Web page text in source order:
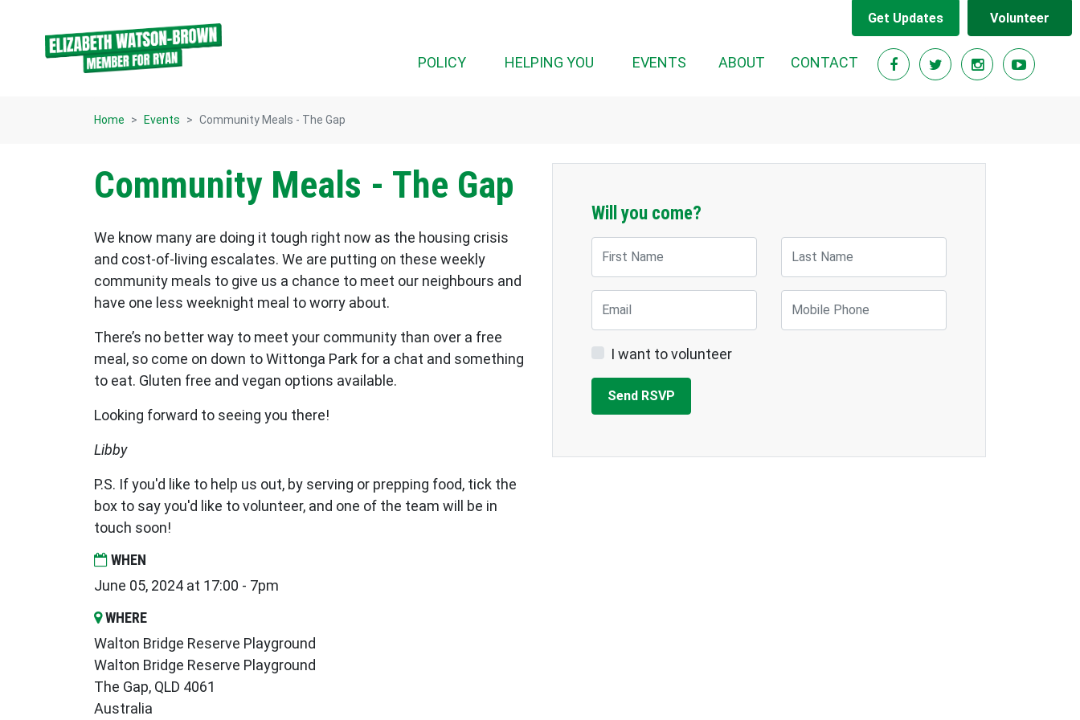
Get Updates Volunteer
POLICY HELPING YOU EVENTS (CURRENT)
ABOUT CONTACT
Home Events Community Meals - The Gap
Community Meals - The Gap
We know many are doing it tough right now as the housing crisis
and cost-of-living escalates. We are putting on these weekly
community meals to give us a chance to meet our neighbours and
have one less weeknight meal to worry about.
There’s no better way to meet your community than over a free
meal, so come on down to Wittonga Park for a chat and something
to eat. Gluten free and vegan options available.
Looking forward to seeing you there!
Libby
P.S. If you'd like to help us out, by serving or prepping food, tick the
box to say you'd like to volunteer, and one of the team will be in
touch soon!
WHEN
June 05, 2024 at 17:00 - 7pm
WHERE
Walton Bridge Reserve Playground
Walton Bridge Reserve Playground
The Gap, QLD 4061
Australia
Will you come?
First Name Last Name
Email Mobile Phone
I want to volunteer